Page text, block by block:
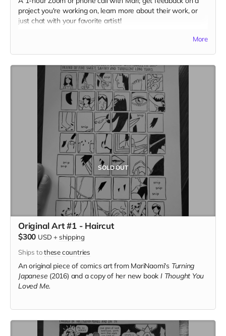
project you're working on, learn more about their work, or
just chat with your favorite artist!
More
SOLD OUT
Original Art #1 - Haircut
$300 USD + shipping
Ships tothese countries
An original piece of comics art from MariNaomi's Turning
Japanese (2016) and a copy of her new book I Thought You
Loved Me.